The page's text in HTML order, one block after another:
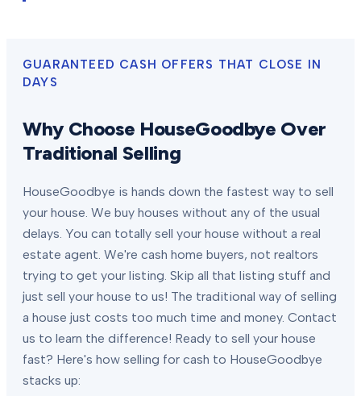
GUARANTEED CASH OFFERS THAT CLOSE IN
DAYS
Why Choose HouseGoodbye Over
Traditional Selling
HouseGoodbye is hands down the fastest way to sell
your house. We buy houses without any of the usual
delays. You can totally sell your house without a real
estate agent. We're cash home buyers, not realtors
trying to get your listing. Skip all that listing stuff and
just sell your house to us! The traditional way of selling
a house just costs too much time and money. Contact
us to learn the difference! Ready to sell your house
fast? Here's how selling for cash to HouseGoodbye
stacks up: